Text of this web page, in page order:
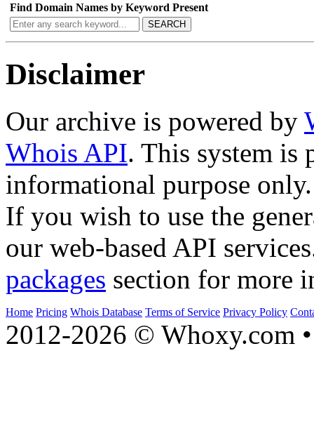
Find Domain Names by Keyword Present
SEARCH
Disclaimer
Our archive is powered by
Whois API. This system is
informational purpose only.
If you wish to use the
our web-based API
packages section for more
Home Pricing Whois Database Terms of Service Privacy Policy
2012-2026 © Whoxy.com